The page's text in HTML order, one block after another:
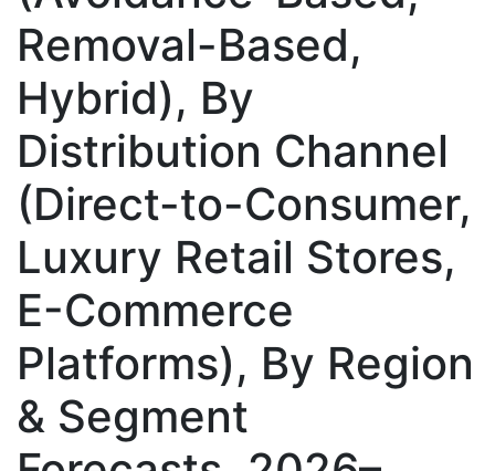
Removal-Based,
Hybrid), By
Distribution Channel
(Direct-to-Consumer,
Luxury Retail Stores,
E-Commerce
Platforms), By Region
& Segment